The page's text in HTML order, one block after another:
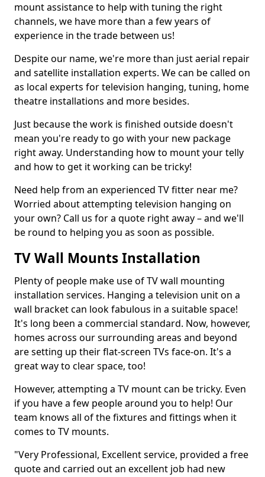
mount assistance to help with tuning the right
channels, we have more than a few years of
experience in the trade between us!
Despite our name, we're more than just aerial repair
and satellite installation experts. We can be called on
as local experts for television hanging, tuning, home
theatre installations and more besides.
Just because the work is finished outside doesn't
mean you're ready to go with your new package
right away. Understanding how to mount your telly
and how to get it working can be tricky!
Need help from an experienced TV fitter near me?
Worried about attempting television hanging on
your own? Call us for a quote right away – and we'll
be round to helping you as soon as possible.
TV Wall Mounts Installation
Plenty of people make use of TV wall mounting
installation services. Hanging a television unit on a
wall bracket can look fabulous in a suitable space!
It's long been a commercial standard. Now, however,
homes across our surrounding areas and beyond
are setting up their flat-screen TVs face-on. It's a
great way to clear space, too!
However, attempting a TV mount can be tricky. Even
if you have a few people around you to help! Our
team knows all of the fixtures and fittings when it
comes to TV mounts.
"Very Professional, Excellent service, provided a free
quote and carried out an excellent job had new